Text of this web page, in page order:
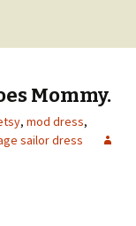
Mommy.
, mod dress,
sailor dress